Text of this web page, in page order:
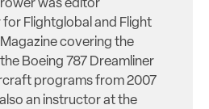
was editor
Flightglobal and Flight
covering the
Boeing 787 Dreamliner
programs from 2007
an instructor at the